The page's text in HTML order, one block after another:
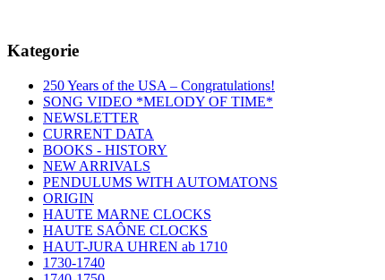
Kategorie
250 Years of the USA – Congratulations!
SONG VIDEO *MELODY OF TIME*
NEWSLETTER
CURRENT DATA
BOOKS - HISTORY
NEW ARRIVALS
PENDULUMS WITH AUTOMATONS
ORIGIN
HAUTE MARNE CLOCKS
HAUTE SAÔNE CLOCKS
HAUT-JURA UHREN ab 1710
1730-1740